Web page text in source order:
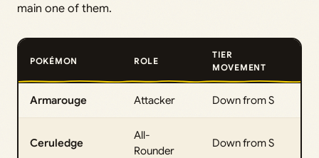
main one of them.
POKÉMON ROLE
TIER
MOVEMENT
Armarouge Attacker Down from S
Ceruledge
All-
Rounder
Down from S